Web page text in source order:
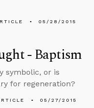
05/28/2015
- Baptism
symbolic, or is
for regeneration?
05/27/2015